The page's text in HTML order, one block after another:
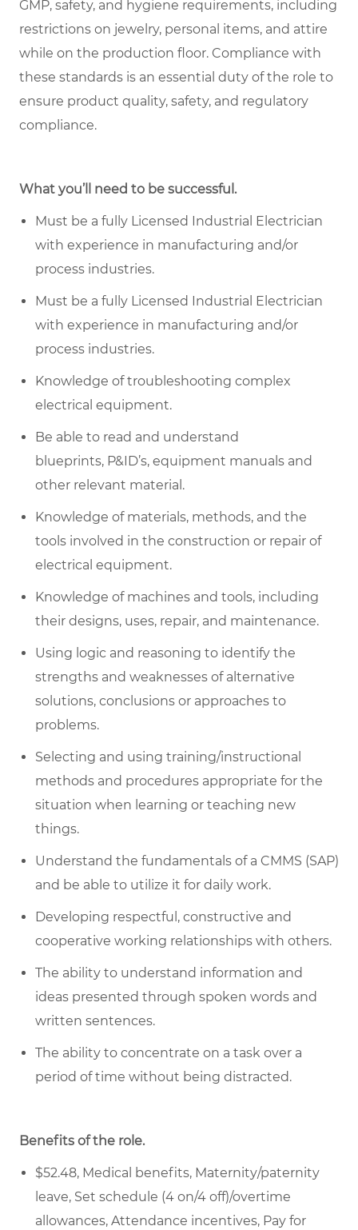
GMP, safety, and hygiene requirements, including
restrictions on jewelry, personal items, and attire
while on the production floor. Compliance with
these standards is an essential duty of the role to
ensure product quality, safety, and regulatory
compliance.
What you’ll need to be successful.
Must be a fully Licensed Industrial Electrician
with experience in manufacturing and/or
process industries.
Must be a fully Licensed Industrial Electrician
with experience in manufacturing and/or
process industries.
Knowledge of troubleshooting complex
electrical equipment.
Be able to read and understand
blueprints, P&ID’s, equipment manuals and
other relevant material.
Knowledge of materials, methods, and the
tools involved in the construction or repair of
electrical equipment.
Knowledge of machines and tools, including
their designs, uses, repair, and maintenance.
Using logic and reasoning to identify the
strengths and weaknesses of alternative
solutions, conclusions or approaches to
problems.
Selecting and using training/instructional
methods and procedures appropriate for the
situation when learning or teaching new
things.
Understand the fundamentals of a CMMS (SAP)
and be able to utilize it for daily work.
Developing respectful, constructive and
cooperative working relationships with others.
The ability to understand information and
ideas presented through spoken words and
written sentences.
The ability to concentrate on a task over a
period of time without being distracted.
Benefits of the role.
$52.48, Medical benefits, Maternity/paternity
leave, Set schedule (4 on/4 off)/overtime
allowances, Attendance incentives, Pay for